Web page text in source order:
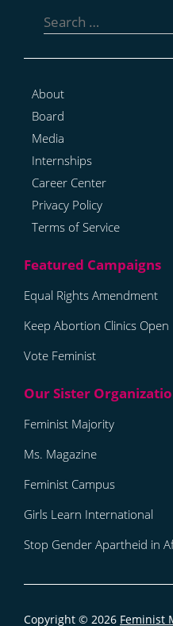
for:
About
Board
Media
Internships
Career Center
Privacy Policy
Terms of Service
Equal Rights Amendment
Keep Abortion Clinics Open
Vote Feminist
Feminist Majority
Ms. Magazine
Feminist Campus
Girls Learn International
Stop Gender Apartheid in
Copyright © 2026 Feminist